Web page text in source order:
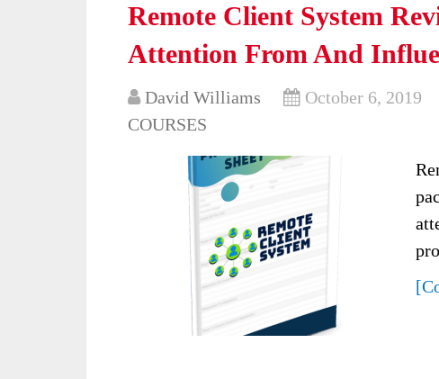
Remote Client System
Attention From And
David Williams October 6, 2019
COURSES